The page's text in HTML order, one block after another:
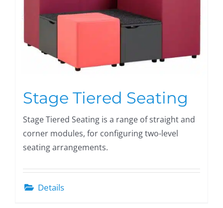
Stage Tiered Seating
Stage Tiered Seating is a range of straight and
corner modules, for configuring two-level
seating arrangements.
Details